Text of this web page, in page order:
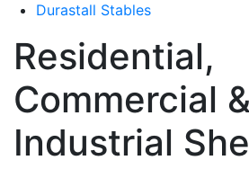
Durastall Stables
Residential,
Commercial
Industrial